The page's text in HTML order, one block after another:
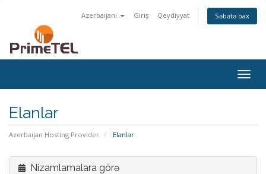
Azerbaijani Giriş Qeydiyyat Səbətə bax
Elanlar
Azerbaijan Hosting Provider Elanlar
Nizamlamalara görə